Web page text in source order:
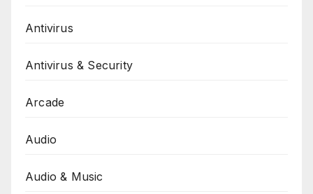
Antivirus
Antivirus & Security
Arcade
Audio
Audio & Music